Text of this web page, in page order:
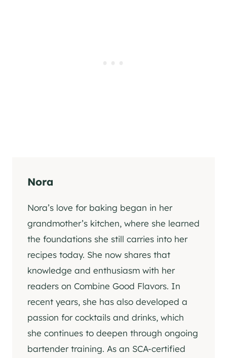
Nora
Nora’s love for baking began in her
grandmother’s kitchen, where she learned
the foundations she still carries into her
recipes today. She now shares that
knowledge and enthusiasm with her
readers on Combine Good Flavors. In
recent years, she has also developed a
passion for cocktails and drinks, which
she continues to deepen through ongoing
bartender training. As an SCA-certified